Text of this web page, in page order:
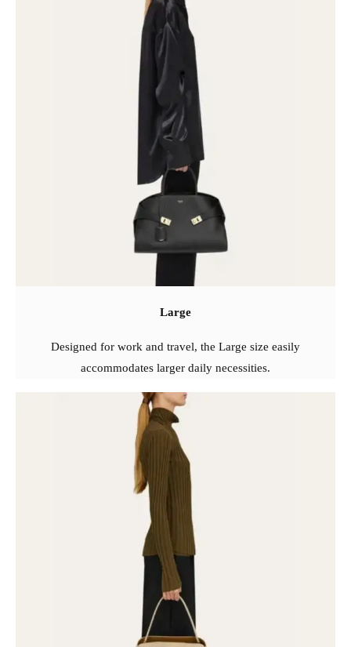
Large
Designed for work and travel, the Large size easily
accommodates larger daily necessities.